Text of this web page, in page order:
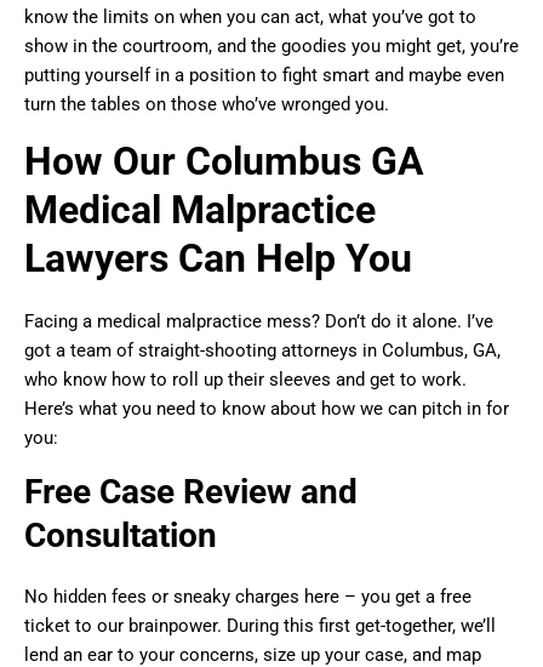
know the limits on when you can act, what you’ve got to
show in the courtroom, and the goodies you might get, you’re
putting yourself in a position to fight smart and maybe even
turn the tables on those who’ve wronged you.
How Our Columbus GA
Medical Malpractice
Lawyers Can Help You
Facing a medical malpractice mess? Don’t do it alone. I’ve
got a team of straight-shooting attorneys in Columbus, GA,
who know how to roll up their sleeves and get to work.
Here’s what you need to know about how we can pitch in for
you:
Free Case Review and
Consultation
No hidden fees or sneaky charges here – you get a free
ticket to our brainpower. During this first get-together, we’ll
lend an ear to your concerns, size up your case, and map